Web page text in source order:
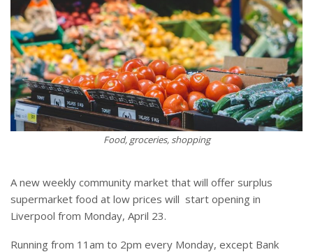
Food, groceries, shopping
A new weekly community market that will offer surplus
supermarket food at low prices will start opening in
Liverpool from Monday, April 23.
Running from 11am to 2pm every Monday, except Bank